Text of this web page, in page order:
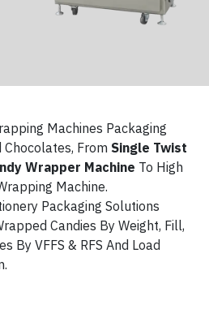
Machines Packaging
Chocolates, From Single Twist
Wrapper Machine To High
Machine.
Packaging Solutions
Candies By Weight, Fill,
By VFFS & RFS And Load